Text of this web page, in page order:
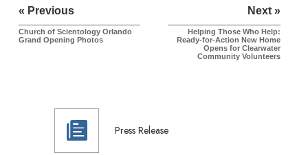
« Previous
Church of Scientology Orlando
Grand Opening Photos
Next »
Helping Those Who Help:
Ready-for-Action New Home
Opens for Clearwater
Community Volunteers
Press Release